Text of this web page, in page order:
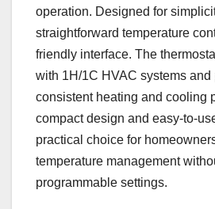
operation. Designed for
straightforward temperature
friendly interface. The
with 1H/1C HVAC systems and
consistent heating and cooling
compact design and easy-to-
practical choice for
temperature management
programmable settings.